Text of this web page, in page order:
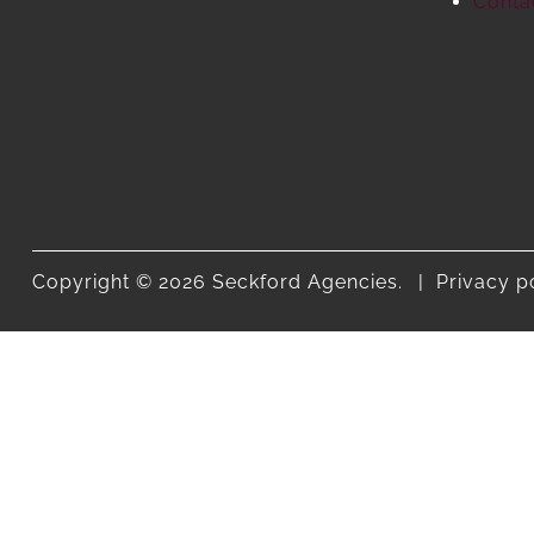
Copyright © 2026 Seckford Agencies. Privacy